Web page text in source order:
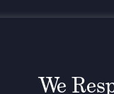
We